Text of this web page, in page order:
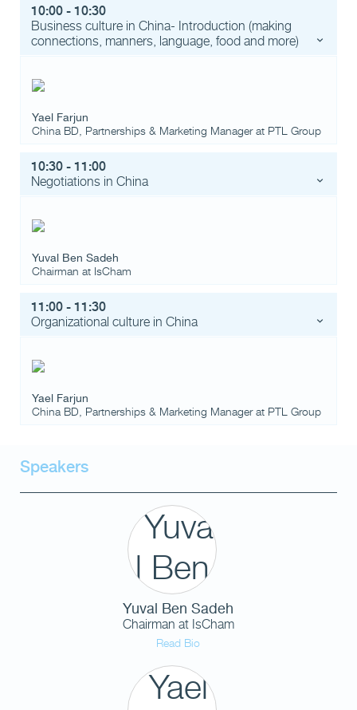
10:00 - 10:30
Business culture in China- Introduction (making
connections, manners, language, food and more)
Yael Farjun
China BD, Partnerships & Marketing Managerat PTL Group
10:30 - 11:00
Negotiations in China
Yuval Ben Sadeh
Chairman at IsCham
11:00 - 11:30
Organizational culture in China
Yael Farjun
China BD, Partnerships & Marketing Managerat PTL Group
Speakers
Yuval Ben Sadeh
Chairman at IsCham
Read Bio